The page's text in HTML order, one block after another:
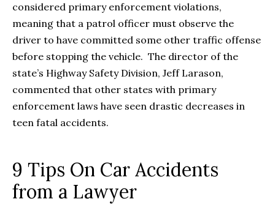
considered primary enforcement violations,
meaning that a patrol officer must observe the
driver to have committed some other traffic offense
before stopping the vehicle. The director of the
state’s Highway Safety Division, Jeff Larason,
commented that other states with primary
enforcement laws have seen drastic decreases in
teen fatal accidents.
9 Tips On Car Accidents
from a Lawyer